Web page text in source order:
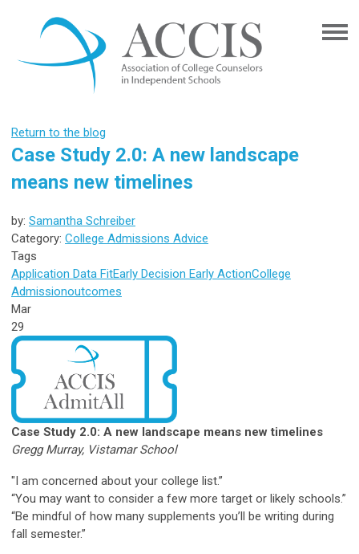
Return to the blog
Case Study 2.0: A new landscape
means new timelines
by: Samantha Schreiber
Category: College Admissions Advice
Tags
Application Data FitEarly Decision Early ActionCollege
Admissionoutcomes
Mar
29
Case Study 2.0: A new landscape means new timelines
Gregg Murray, Vistamar School
"I am concerned about your college list.”
“You may want to consider a few more target or likely schools.”
“Be mindful of how many supplements you’ll be writing during
fall semester.”